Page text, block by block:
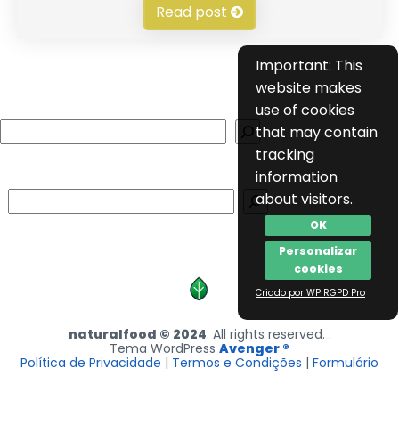
Read post
Important: This
website makes
use of cookies
that may contain
tracking
information
about visitors.
OK
Personalizar
cookies
Criado por WP RGPD Pro
naturalfood © 2024. All rights reserved. .
Tema WordPress Avenger ®
Política de Privacidade | Termos e Condições | Formulário